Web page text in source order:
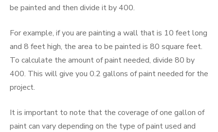
be painted and then divide it by 400.
For example, if you are painting a wall that is 10 feet long
and 8 feet high, the area to be painted is 80 square feet.
To calculate the amount of paint needed, divide 80 by
400. This will give you 0.2 gallons of paint needed for the
project.
It is important to note that the coverage of one gallon of
paint can vary depending on the type of paint used and